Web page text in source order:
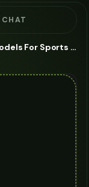
CHAT
Ai Adult Bahamian Fashion Models For Sports Watch - AI Fashion Models